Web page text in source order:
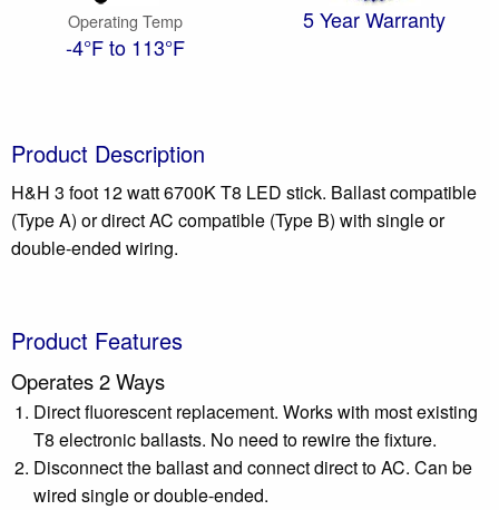
Operating Temp
-4°F to 113°F
5 Year Warranty
Product Description
H&H 3 foot 12 watt 6700K T8 LED stick. Ballast compatible
(Type A) or direct AC compatible (Type B) with single or
double-ended wiring.
Product Features
Operates 2 Ways
Direct fluorescent replacement. Works with most existing
T8 electronic ballasts. No need to rewire the fixture.
Disconnect the ballast and connect direct to AC. Can be
wired single or double-ended.